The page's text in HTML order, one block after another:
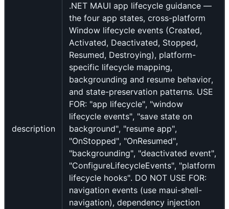
description
.NET MAUI app lifecycle guidance —
the four app states, cross-platform
Window lifecycle events (Created,
Activated, Deactivated, Stopped,
Resumed, Destroying), platform-
specific lifecycle mapping,
backgrounding and resume behavior,
and state-preservation patterns. USE
FOR: "app lifecycle", "window
lifecycle events", "save state on
background", "resume app",
"OnStopped", "OnResumed",
"backgrounding", "deactivated event",
"ConfigureLifecycleEvents", "platform
lifecycle hooks". DO NOT USE FOR:
navigation events (use maui-shell-
navigation), dependency injection